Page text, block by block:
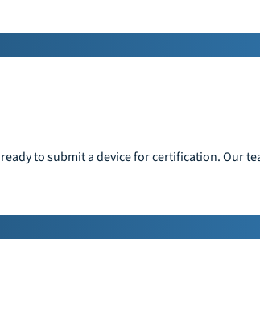
to submit a device for certification. Our